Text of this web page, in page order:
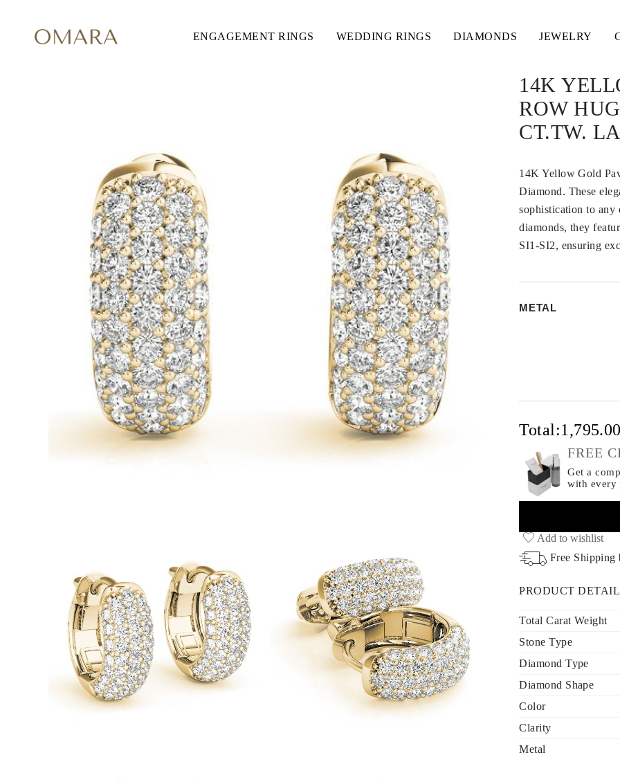
ENGAGEMENT RINGS WEDDING RINGS DIAMONDS JEWELRY
ENGAGEMENT RINGS
Three Stones
Shop all
CUT
Round
Princess
Cushion
Oval
Emerald
Marquise
Pear
Shop all
METAL & COLOR
Yellow Gold
White Gold
Rose Gold
950 Platinum
Shop all
WEDDING RINGS
Women
Classic
Eternity
Fashion
Plain Metal
Shop all
Shop all
DIAMONDS
CATEGORY
Rings
Necklaces
Earrings
Bracelets
Shop All
Diamond Rings
Fashion
Classic
14K
ROW
CT.TW.
14K Yellow Gold
Diamond. These
sophistication to
diamonds, they
SI1-SI2, ensuring
METAL
Total:
FREE
Get a
with every
Add to wishlist
Free Shipping
PRODUCT
Total Carat Weight
Stone Type
Diamond Type
Diamond Shape
Color
Clarity
Metal